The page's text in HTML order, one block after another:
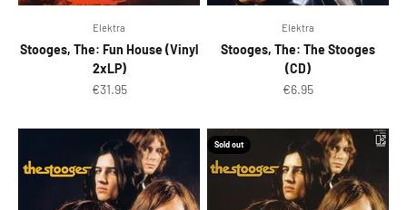
Elektra
Stooges, The: Fun House (Vinyl
2xLP)
Sale price
€31.95
Elektra
Stooges, The: The Stooges
(CD)
Sale price
€6.95
Sold out